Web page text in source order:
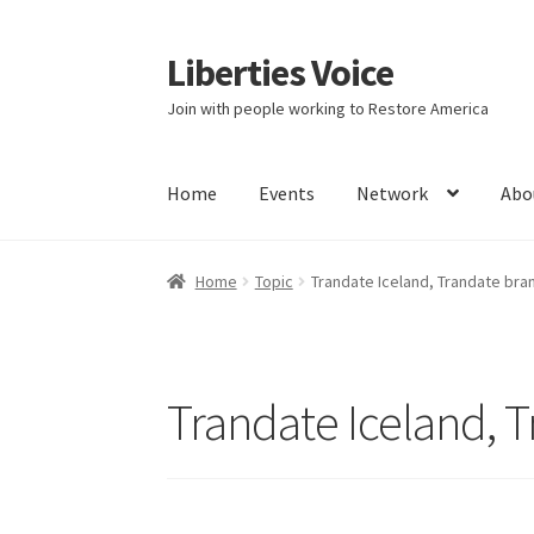
Skip
to
navigation
Skip
to
content
Liberties Voice
Join with people working to Restore America
Home Events Network
Home 5 Imperatives to Restore America
It’s not a Fat problem, it’s a muscle problem
Home Topic Trandate Iceland, Trandate
Trandate Iceland,